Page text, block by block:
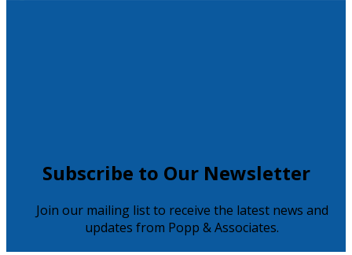
Subscribe to Our Newsletter
Join our mailing list to receive the latest news and
updates from Popp & Associates.